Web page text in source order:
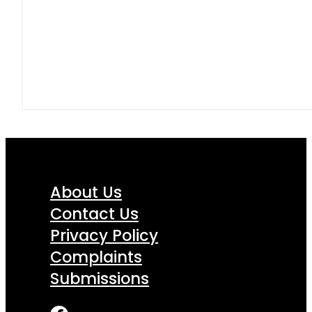
About Us
Contact Us
Privacy Policy
Complaints
Submissions